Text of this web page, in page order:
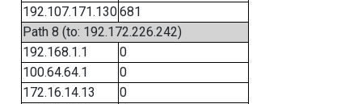
192.107.171.130681
Path 8 (to: 192.172.226.242)
192.168.1.1
0
100.64.64.1
0
172.16.14.13
0